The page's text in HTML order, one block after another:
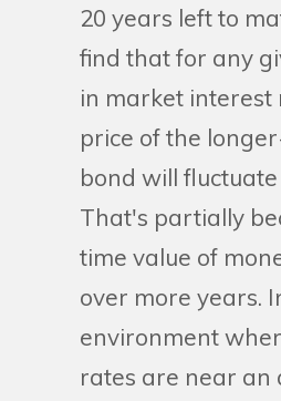
20 years left to
find that for any
in market interest
price of the
bond will
That's partially
time value of
over more years.
environment
rates are near an